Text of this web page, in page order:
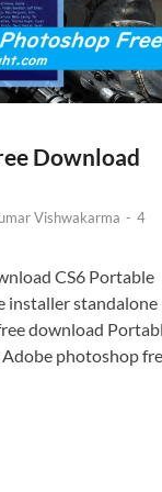
Download
Vishwakarma - 4
CS6 Portable
installer standalone
download
photoshop